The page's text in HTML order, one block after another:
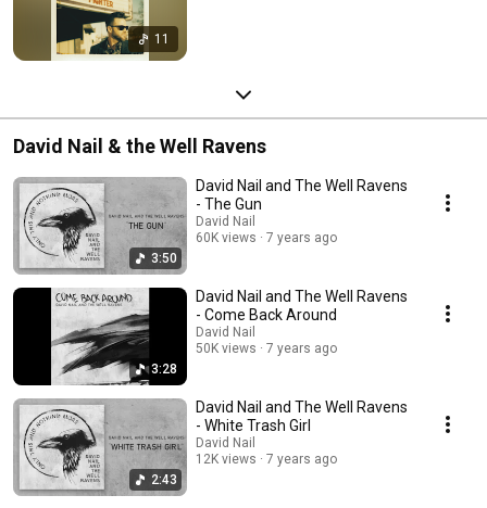
11
David Nail & the Well Ravens
3:50
David Nail and The Well Ravens
- The Gun
David Nail
60K views
7 years ago
3:28
David Nail and The Well Ravens
- Come Back Around
David Nail
50K views
7 years ago
2:43
David Nail and The Well Ravens
- White Trash Girl
David Nail
12K views
7 years ago